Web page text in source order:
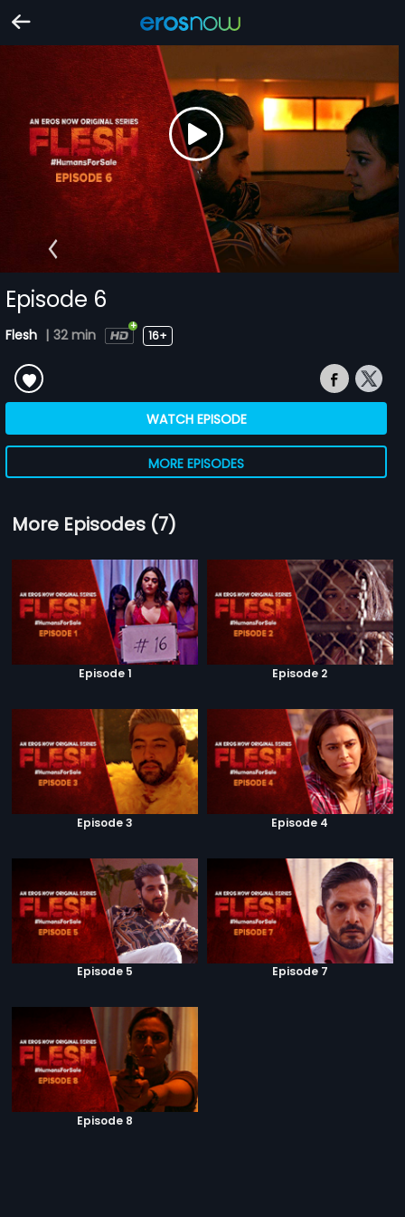
Episode 6
Flesh | 32 min 16+
WATCH EPISODE
MORE EPISODES
More Episodes (7)
Episode 1 Episode 2
Episode 3 Episode 4
Episode 5 Episode 7
Episode 8